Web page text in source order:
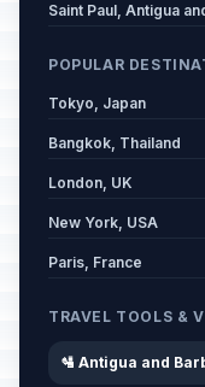
Saint Paul, Antigua
POPULAR
Tokyo, Japan
Bangkok, Thailand
London, UK
New York, USA
Paris, France
TRAVEL TOOLS &
🛂 Antigua and